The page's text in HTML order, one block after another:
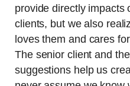
provide directly impacts
clients, but we also
loves them and cares
The senior client and
suggestions help us